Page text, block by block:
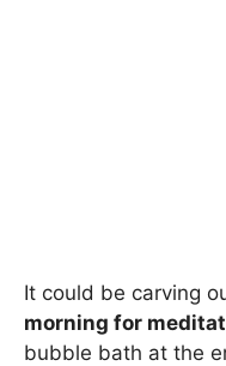
It could be carving
morning for
bubble bath at the